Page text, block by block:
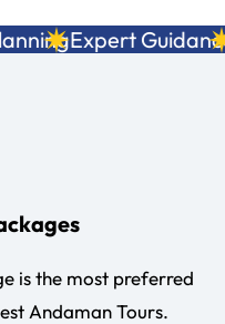
Expert Guidance
is the most preferred
Andaman Tours.